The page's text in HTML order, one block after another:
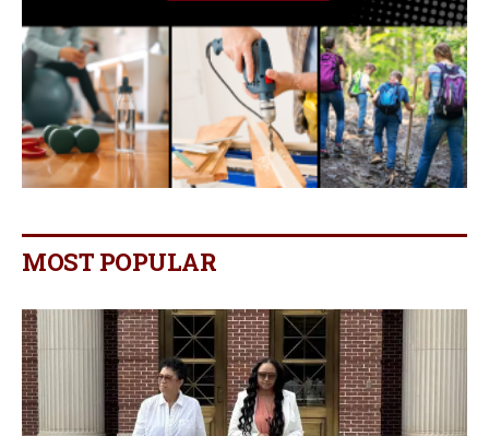
MOST POPULAR